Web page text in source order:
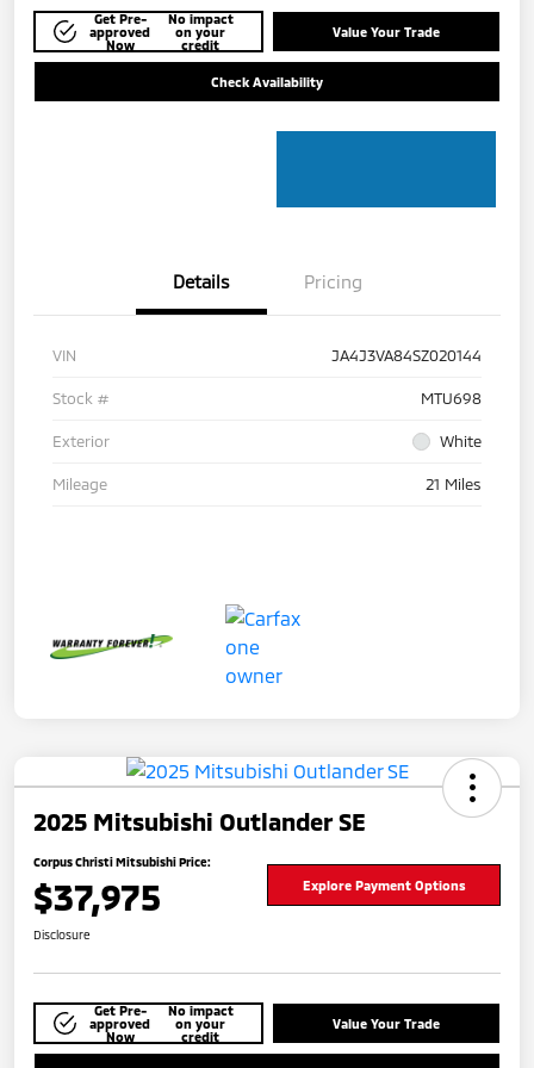
Get Pre-
approved
Now
No impact
on your
credit
Value Your Trade
Check Availability
Details Pricing
VIN JA4J3VA84SZ020144
Stock # MTU698
Exterior White
Mileage 21 Miles
2025 Mitsubishi Outlander SE
Corpus Christi Mitsubishi Price:
$37,975 Explore Payment Options
Disclosure
Get Pre-
approved
Now
No impact
on your
credit
Value Your Trade